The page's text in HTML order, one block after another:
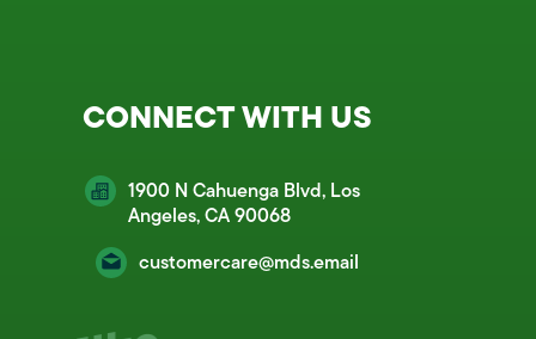
CONNECT WITH US
1900 N Cahuenga Blvd, Los
Angeles, CA 90068
customercare@mds.email